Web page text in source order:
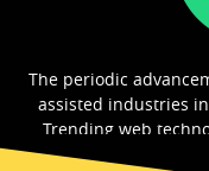
What is the first
website? That’s
with a good